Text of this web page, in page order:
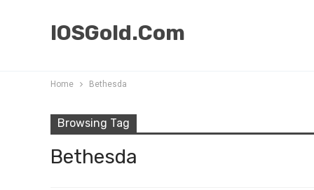
IOSGold.Com
Home Bethesda
Browsing Tag
Bethesda